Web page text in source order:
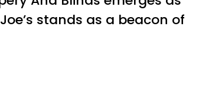
stands as a beacon of